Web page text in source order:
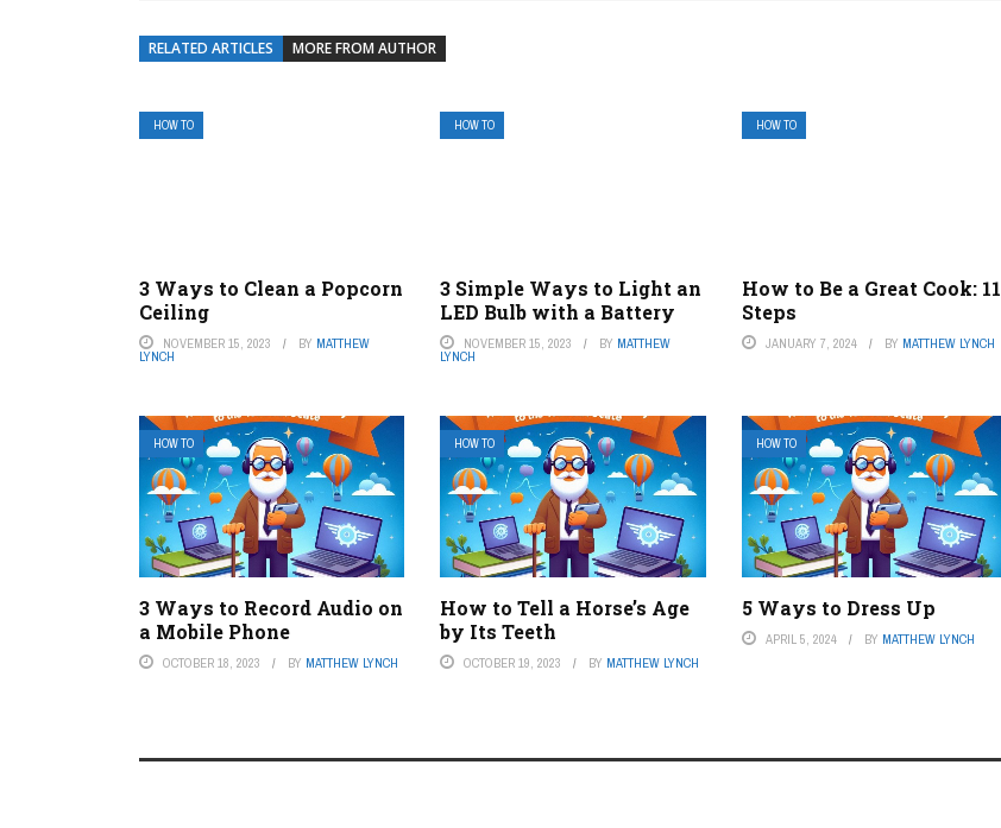
RELATED ARTICLES MORE FROM AUTHOR
HOW TO
3 Ways to Clean a Popcorn
Ceiling
NOVEMBER 15, 2023 BY MATTHEW
LYNCH
HOW TO
3 Simple Ways to Light an
LED Bulb with a Battery
NOVEMBER 15, 2023 BY MATTHEW
LYNCH
HOW TO
How to Be a Great Cook: 11
Steps
JANUARY 7, 2024 BY MATTHEW LYNCH
HOW TO
3 Ways to Record Audio on
a Mobile Phone
OCTOBER 18, 2023 BY MATTHEW LYNCH
HOW TO
How to Tell a Horse’s Age
by Its Teeth
OCTOBER 19, 2023 BY MATTHEW LYNCH
HOW TO
5 Ways to Dress Up
APRIL 5, 2024 BY MATTHEW LYNCH